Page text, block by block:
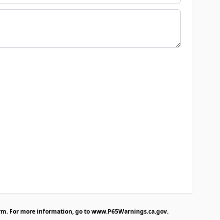
For more information, go towww.P65Warnings.ca.gov.